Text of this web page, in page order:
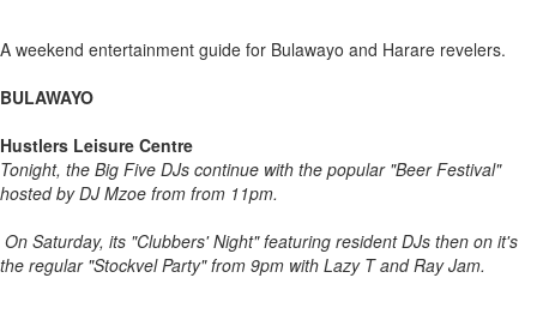
A weekend entertainment guide for Bulawayo and Harare revelers.
BULAWAYO
Hustlers Leisure Centre
Tonight, the Big Five DJs continue with the popular "Beer Festival"
hosted by DJ Mzoe from from 11pm.
On Saturday, its "Clubbers' Night" featuring resident DJs then on it's
the regular "Stockvel Party" from 9pm with Lazy T and Ray Jam.